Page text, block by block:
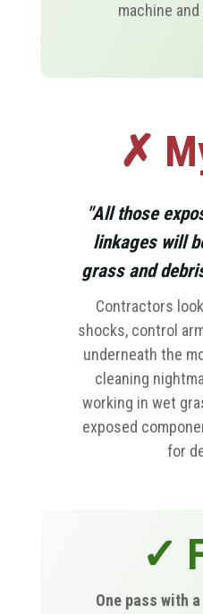
machine
✗
"All those
linkages will
grass and
Contractors
shocks, control
underneath the
cleaning
working in wet
exposed
for
✓
One pass with